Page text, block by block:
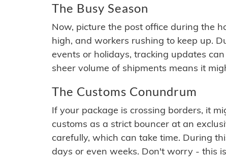
The Busy Season
Now, picture the post office during the
high, and workers rushing to keep up.
events or holidays, tracking updates
sheer volume of shipments means it
The Customs Conundrum
If your package is crossing borders, it
customs as a strict bouncer at an
carefully, which can take time. During
days or even weeks. Don't worry - this